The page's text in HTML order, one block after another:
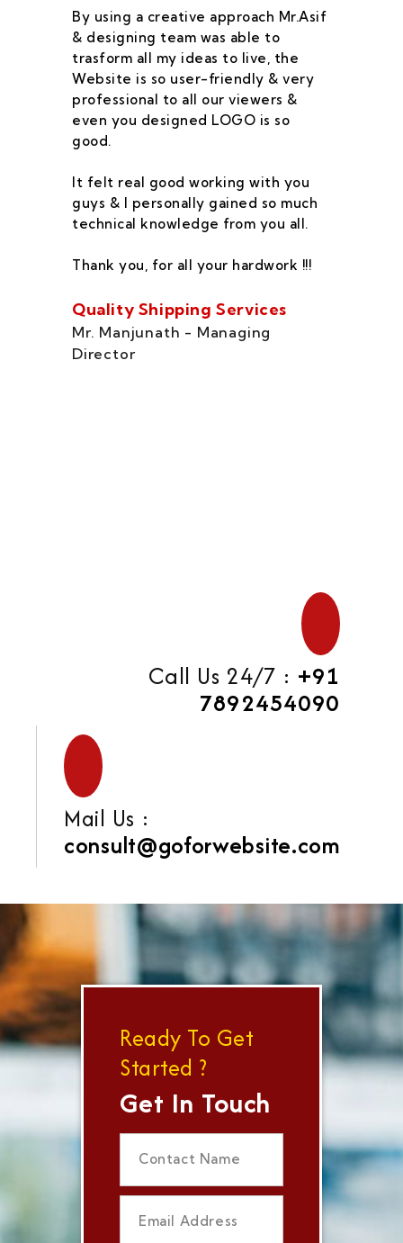
By using a creative approach Mr.Asif
& designing team was able to
trasform all my ideas to live, the
Website is so user-friendly & very
professional to all our viewers &
even you designed LOGO is so
good.
It felt real good working with you
guys & I personally gained so much
technical knowledge from you all.
Thank you, for all your hardwork !!!
Quality Shipping Services
Mr. Manjunath - Managing
Director
Call Us 24/7 : +91
7892454090
Mail Us :
consult@goforwebsite.com
Ready To Get
Started ?
Get In Touch